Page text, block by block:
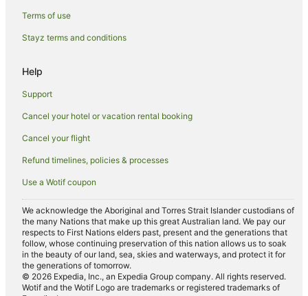
Hotels near Everglades Golf Course
Hotels near Palm Beach Par 3 Golf Course
B&B in West Palm Beach
Cabin Rentals in West Palm Beach
Caravan Parks in West Palm Beach
Condominium Resort in West Palm Beach
Beach Hotels in West Palm Beach
Casino Hotels in West Palm Beach
Cheap Hotels in West Palm Beach
Golf Hotels in West Palm Beach
Hilton Hotels in West Palm Beach
Terms of use
Stayz terms and conditions
Help
Support
Cancel your hotel or vacation rental booking
Cancel your flight
Refund timelines, policies & processes
Use a Wotif coupon
We acknowledge the Aboriginal and Torres Strait Islander custodians of
the many Nations that make up this great Australian land. We pay our
respects to First Nations elders past, present and the generations that
follow, whose continuing preservation of this nation allows us to soak
in the beauty of our land, sea, skies and waterways, and protect it for
the generations of tomorrow.
© 2026 Expedia, Inc., an Expedia Group company. All rights reserved.
Wotif and the Wotif Logo are trademarks or registered trademarks of